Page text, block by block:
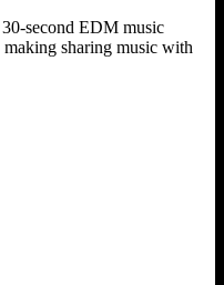
30-second EDM music
sharing music with